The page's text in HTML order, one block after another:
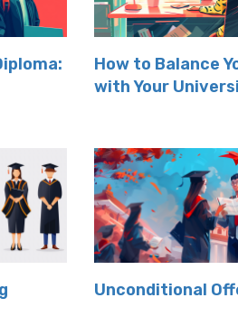
How to Balance
with Your
Unconditional